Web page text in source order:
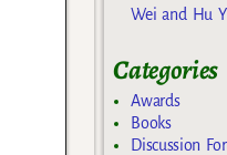
Wei and Hu
Categories
Awards
Books
Discussion